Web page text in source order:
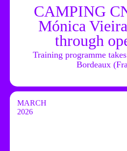
CAMPING
Mónica
through
Training programme
Bordeaux
MARCH
2026